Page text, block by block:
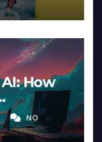
How
inNO